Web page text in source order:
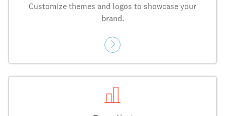
Customize themes and logos to showcase your
brand.